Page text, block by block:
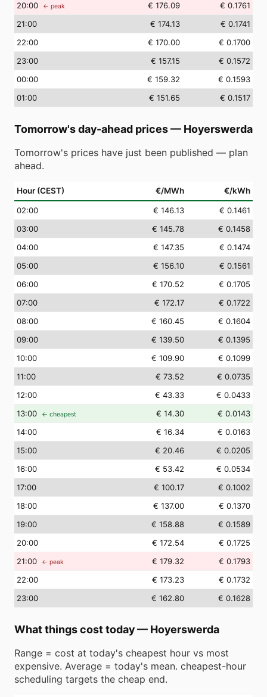
20:00 ← peak € 176.09
€ 0.1761
21:00 € 174.13
€ 0.1741
22:00 € 170.00
€ 0.1700
23:00 € 157.15
€ 0.1572
00:00 € 159.32
€ 0.1593
01:00 € 151.65 € 0.1517
Tomorrow's day-ahead prices— Hoyerswerda
Tomorrow's prices have just been published — plan
ahead.
Hour (CEST) €/MWh €/kWh
02:00 € 146.13
€ 0.1461
03:00 € 145.78
€ 0.1458
04:00 € 147.35
€ 0.1474
05:00 € 156.10
€ 0.1561
06:00 € 170.52
€ 0.1705
07:00 € 172.17
€ 0.1722
08:00 € 160.45
€ 0.1604
09:00 € 139.50
€ 0.1395
10:00 € 109.90
€ 0.1099
11:00 € 73.52
€ 0.0735
12:00 € 43.33
€ 0.0433
13:00 ← cheapest € 14.30
€ 0.0143
14:00 € 16.34
€ 0.0163
15:00 € 20.46
€ 0.0205
16:00 € 53.42
€ 0.0534
17:00 € 100.17
€ 0.1002
18:00 € 137.00
€ 0.1370
19:00 € 158.88
€ 0.1589
20:00 € 172.54
€ 0.1725
21:00 ← peak € 179.32
€ 0.1793
22:00 € 173.23
€ 0.1732
23:00 € 162.80 € 0.1628
What things cost today— Hoyerswerda
Range = cost at today's cheapest hour vs most
expensive. Average = today's mean. cheapest-hour
scheduling targets the cheap end.